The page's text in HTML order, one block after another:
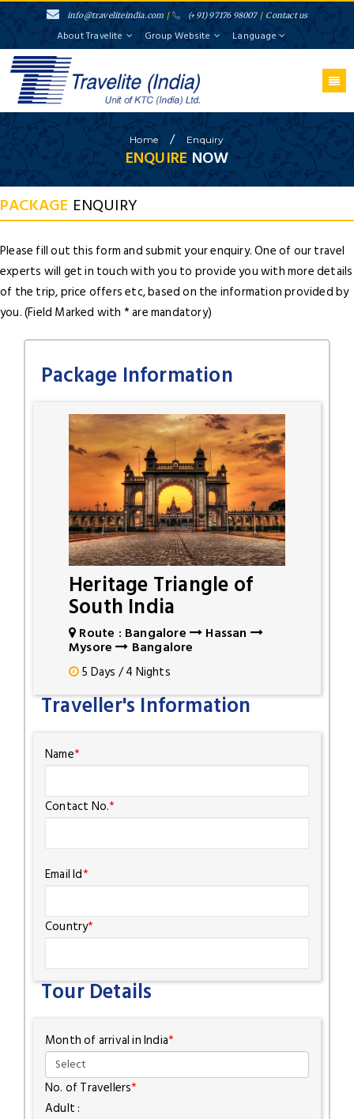
info@traveliteindia.com / (+91) 97176 98007 / Contact us
About Travelite Group Website Language
Home / Enquiry
ENQUIRE NOW
PACKAGE ENQUIRY
Please fill out this form and submit your enquiry. One of our travel
experts will get in touch with you to provide you with more details
of the trip, price offers etc, based on the information provided by
you. (Field Marked with * are mandatory)
Package Information
Heritage Triangle of
South India
Route : Bangalore Hassan
Mysore Bangalore
5 Days / 4 Nights
Traveller's Information
Name*
Contact No.*
Email Id*
Country*
Tour Details
Month of arrival in India*
No. of Travellers*
Adult :